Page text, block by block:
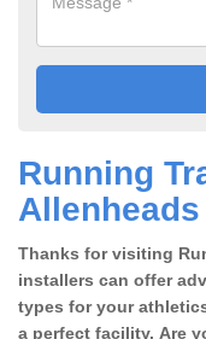
Running
Allenheads
Thanks for visiting
installers can offer
types for your
a perfect facility. Are